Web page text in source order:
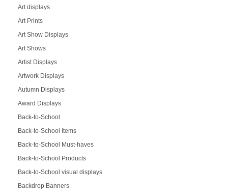
Art displays
Art Prints
Art Show Displays
Art Shows
Artist Displays
Artwork Displays
Autumn Displays
Award Displays
Back-to-School
Back-to-School Items
Back-to-School Must-haves
Back-to-School Products
Back-to-School visual displays
Backdrop Banners